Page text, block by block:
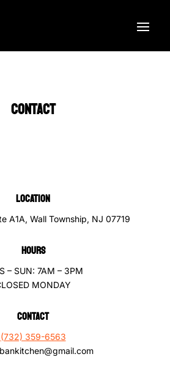
CONTACT
LOCATION
A1A, Wall Township, NJ 07719
HOURS
– SUN: 7AM – 3PM
MONDAY
CONTACT
(732) 359-6563